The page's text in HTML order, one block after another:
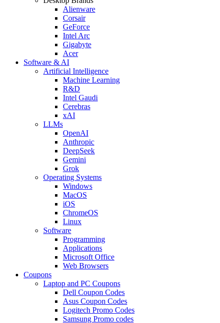
Alienware
Corsair
GeForce
Intel Arc
Gigabyte
Acer
Software & AI
Artificial Intelligence
Machine Learning
R&D
Intel Gaudi
Cerebras
xAI
LLMs
OpenAI
Anthropic
DeepSeek
Gemini
Grok
Operating Systems
Windows
MacOS
iOS
ChromeOS
Linux
Software
Programming
Applications
Microsoft Office
Web Browsers
Coupons
Laptop and PC Coupons
Dell Coupon Codes
Asus Coupon Codes
Logitech Promo Codes
Samsung Promo codes